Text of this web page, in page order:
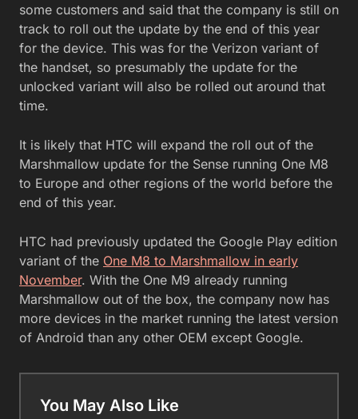
some customers and said that the company is still on
track to roll out the update by the end of this year
for the device. This was for the Verizon variant of
the handset, so presumably the update for the
unlocked variant will also be rolled out around that
time.
It is likely that HTC will expand the roll out of the
Marshmallow update for the Sense running One M8
to Europe and other regions of the world before the
end of this year.
HTC had previously updated the Google Play edition
variant of the One M8 to Marshmallow in early
November. With the One M9 already running
Marshmallow out of the box, the company now has
more devices in the market running the latest version
of Android than any other OEM except Google.
You May Also Like